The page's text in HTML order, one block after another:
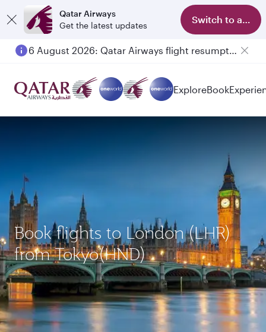
Qatar Airways
Get the latest updates
Switch to app
6 August 2026: Qatar Airways flight resumption to Bahrain (BAH), Erbil (EBL), and Kuwait (KWI)
ExploreBook
Book flights to London (LHR)
from Tokyo(HND)